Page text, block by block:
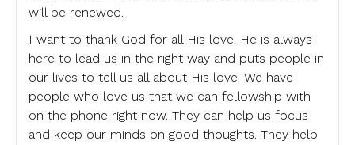
will be renewed.
I want to thank God for all His love. He is always
here to lead us in the right way and puts people in
our lives to tell us all about His love. We have
people who love us that we can fellowship with
on the phone right now. They can help us focus
and keep our minds on good thoughts. They help